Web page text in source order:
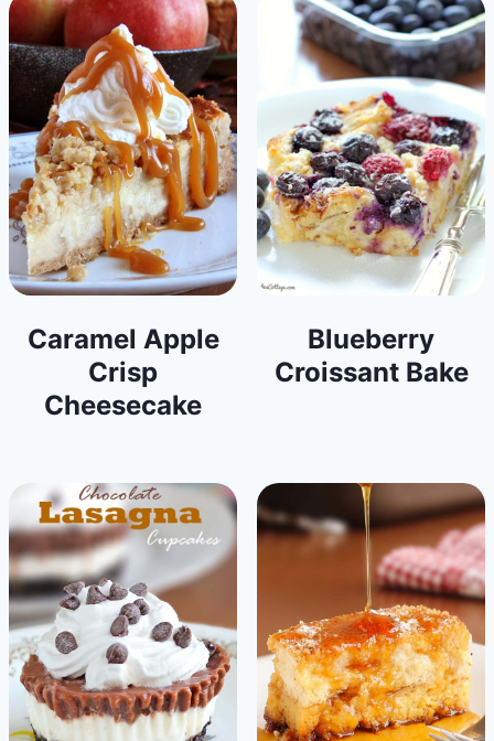
Caramel Apple
Crisp
Cheesecake
Blueberry
Croissant Bake